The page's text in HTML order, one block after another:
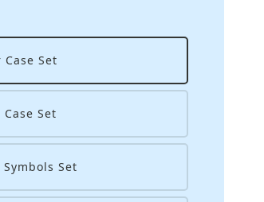
Case Set
Case Set
Set